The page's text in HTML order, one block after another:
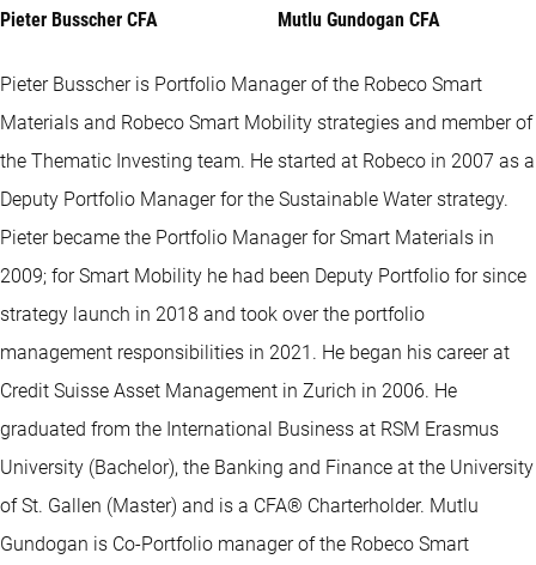
Pieter Busscher CFA Mutlu Gundogan CFA
Pieter Busscher is Portfolio Manager of the Robeco Smart
Materials and Robeco Smart Mobility strategies and member of
the Thematic Investing team. He started at Robeco in 2007 as a
Deputy Portfolio Manager for the Sustainable Water strategy.
Pieter became the Portfolio Manager for Smart Materials in
2009; for Smart Mobility he had been Deputy Portfolio for since
strategy launch in 2018 and took over the portfolio
management responsibilities in 2021. He began his career at
Credit Suisse Asset Management in Zurich in 2006. He
graduated from the International Business at RSM Erasmus
University (Bachelor), the Banking and Finance at the University
of St. Gallen (Master) and is a CFA® Charterholder. Mutlu
Gundogan is Co-Portfolio manager of the Robeco Smart